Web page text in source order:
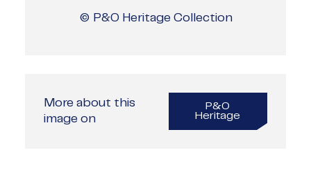
© P&O Heritage Collection
More about this
image on
P&O
Heritage